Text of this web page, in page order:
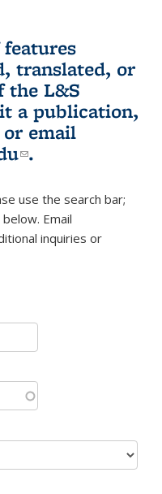
translated, or
the L&S
a publication,
is external)
or email
(link sends e-
.
use the search bar;
Email
e-mail)inquiries or